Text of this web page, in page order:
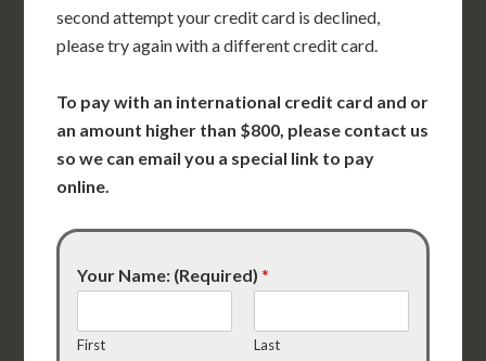
second attempt your credit card is declined,
please try again with a different credit card.
To pay with an international credit card and or
an amount higher than $800, please contact us
so we can email you a special link to pay
online.
Your Name: (Required)*
First
Last